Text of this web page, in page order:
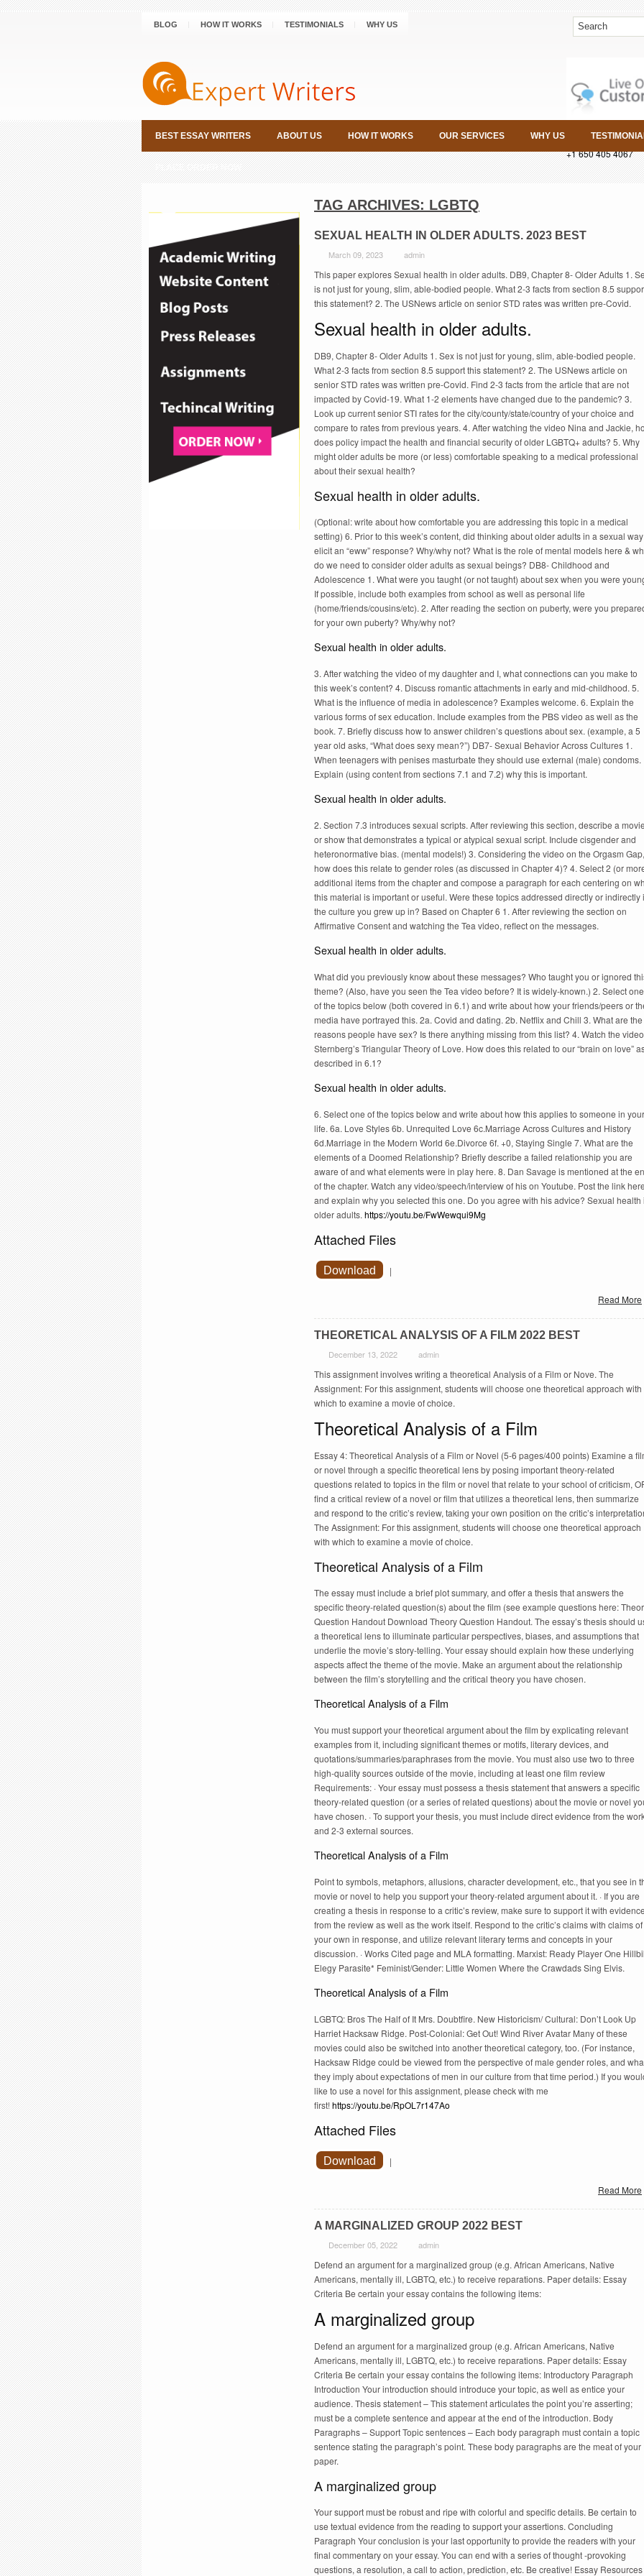
BLOG HOW IT WORKS TESTIMONIALS WHY US
+1 650 405 4067
BEST ESSAY WRITERS ABOUT US HOW IT WORKS OUR SERVICES WHY US
PLACE ORDER NOW
TAG ARCHIVES: LGBTQ
SEXUAL HEALTH IN OLDER ADULTS. 2023 BEST
March 09, 2023 admin
This paper explores Sexual health in older adults. DB9, Chapter 8- Older Adults 1.
is not just for young, slim, able-bodied people. What 2-3 facts from section 8.5
this statement? 2. The USNews article on senior STD rates was written pre-Covid.
Sexual health in older adults.
DB9, Chapter 8- Older Adults 1. Sex is not just for young, slim, able-bodied people.
What 2-3 facts from section 8.5 support this statement? 2. The USNews article on
senior STD rates was written pre-Covid. Find 2-3 facts from the article that are not
impacted by Covid-19. What 1-2 elements have changed due to the pandemic? 3.
Look up current senior STI rates for the city/county/state/country of your choice and
compare to rates from previous years. 4. After watching the video Nina and Jackie,
does policy impact the health and financial security of older LGBTQ+ adults? 5. Why
might older adults be more (or less) comfortable speaking to a medical professional
about their sexual health?
Sexual health in older adults.
(Optional: write about how comfortable you are addressing this topic in a medical
setting) 6. Prior to this week’s content, did thinking about older adults in a sexual way
elicit an “eww” response? Why/why not? What is the role of mental models here &
do we need to consider older adults as sexual beings? DB8- Childhood and
Adolescence 1. What were you taught (or not taught) about sex when you were
If possible, include both examples from school as well as personal life
(home/friends/cousins/etc). 2. After reading the section on puberty, were you
for your own puberty? Why/why not?
Sexual health in older adults.
3. After watching the video of my daughter and I, what connections can you make to
this week’s content? 4. Discuss romantic attachments in early and mid-childhood. 5.
What is the influence of media in adolescence? Examples welcome. 6. Explain the
various forms of sex education. Include examples from the PBS video as well as the
book. 7. Briefly discuss how to answer children’s questions about sex. (example, a 5
year old asks, “What does sexy mean?”) DB7- Sexual Behavior Across Cultures 1.
When teenagers with penises masturbate they should use external (male) condoms.
Explain (using content from sections 7.1 and 7.2) why this is important.
Sexual health in older adults.
2. Section 7.3 introduces sexual scripts. After reviewing this section, describe a movie
or show that demonstrates a typical or atypical sexual script. Include cisgender and
heteronormative bias. (mental models!) 3. Considering the video on the Orgasm Gap,
how does this relate to gender roles (as discussed in Chapter 4)? 4. Select 2 (or
additional items from the chapter and compose a paragraph for each centering on
this material is important or useful. Were these topics addressed directly or indirectly
the culture you grew up in? Based on Chapter 6 1. After reviewing the section on
Affirmative Consent and watching the Tea video, reflect on the messages.
Sexual health in older adults.
What did you previously know about these messages? Who taught you or ignored
theme? (Also, have you seen the Tea video before? It is widely-known.) 2. Select one
of the topics below (both covered in 6.1) and write about how your friends/peers or
media have portrayed this. 2a. Covid and dating. 2b. Netflix and Chill 3. What are the
reasons people have sex? Is there anything missing from this list? 4. Watch the video
Sternberg’s Triangular Theory of Love. How does this related to our “brain on love”
described in 6.1?
Sexual health in older adults.
6. Select one of the topics below and write about how this applies to someone in your
life. 6a. Love Styles 6b. Unrequited Love 6c.Marriage Across Cultures and History
6d.Marriage in the Modern World 6e.Divorce 6f. +0, Staying Single 7. What are the
elements of a Doomed Relationship? Briefly describe a failed relationship you are
aware of and what elements were in play here. 8. Dan Savage is mentioned at the
of the chapter. Watch any video/speech/interview of his on Youtube. Post the link here
and explain why you selected this one. Do you agree with his advice? Sexual health
older adults. https://youtu.be/FwWewqui9Mg
Attached Files
Download |
Read More
THEORETICAL ANALYSIS OF A FILM 2022 BEST
December 13, 2022 admin
This assignment involves writing a theoretical Analysis of a Film or Nove. The
Assignment: For this assignment, students will choose one theoretical approach with
which to examine a movie of choice.
Theoretical Analysis of a Film
Essay 4: Theoretical Analysis of a Film or Novel (5-6 pages/400 points) Examine a
or novel through a specific theoretical lens by posing important theory-related
questions related to topics in the film or novel that relate to your school of criticism,
find a critical review of a novel or film that utilizes a theoretical lens, then summarize
and respond to the critic’s review, taking your own position on the critic’s
The Assignment: For this assignment, students will choose one theoretical approach
with which to examine a movie of choice.
Theoretical Analysis of a Film
The essay must include a brief plot summary, and offer a thesis that answers the
specific theory-related question(s) about the film (see example questions here:
Question Handout Download Theory Question Handout. The essay’s thesis should
a theoretical lens to illuminate particular perspectives, biases, and assumptions that
underlie the movie’s story-telling. Your essay should explain how these underlying
aspects affect the theme of the movie. Make an argument about the relationship
between the film’s storytelling and the critical theory you have chosen.
Theoretical Analysis of a Film
You must support your theoretical argument about the film by explicating relevant
examples from it, including significant themes or motifs, literary devices, and
quotations/summaries/paraphrases from the movie. You must also use two to three
high-quality sources outside of the movie, including at least one film review
Requirements: · Your essay must possess a thesis statement that answers a specific
theory-related question (or a series of related questions) about the movie or novel
have chosen. · To support your thesis, you must include direct evidence from the
and 2-3 external sources.
Theoretical Analysis of a Film
Point to symbols, metaphors, allusions, character development, etc., that you see in
movie or novel to help you support your theory-related argument about it. · If you are
creating a thesis in response to a critic’s review, make sure to support it with evidence
from the review as well as the work itself. Respond to the critic’s claims with claims of
your own in response, and utilize relevant literary terms and concepts in your
discussion. · Works Cited page and MLA formatting. Marxist: Ready Player One
Elegy Parasite* Feminist/Gender: Little Women Where the Crawdads Sing Elvis.
Theoretical Analysis of a Film
LGBTQ: Bros The Half of It Mrs. Doubtfire. New Historicism/ Cultural: Don’t Look Up
Harriet Hacksaw Ridge. Post-Colonial: Get Out! Wind River Avatar Many of these
movies could also be switched into another theoretical category, too. (For instance,
Hacksaw Ridge could be viewed from the perspective of male gender roles, and
they imply about expectations of men in our culture from that time period.) If you
like to use a novel for this assignment, please check with me
first!https://youtu.be/RpOL7r147Ao
Attached Files
Download |
Read More
A MARGINALIZED GROUP 2022 BEST
December 05, 2022 admin
Defend an argument for a marginalized group (e.g. African Americans, Native
Americans, mentally ill, LGBTQ, etc.) to receive reparations. Paper details: Essay
Criteria Be certain your essay contains the following items:
A marginalized group
Defend an argument for a marginalized group (e.g. African Americans, Native
Americans, mentally ill, LGBTQ, etc.) to receive reparations. Paper details: Essay
Criteria Be certain your essay contains the following items: Introductory Paragraph
Introduction Your introduction should introduce your topic, as well as entice your
audience. Thesis statement – This statement articulates the point you’re asserting;
must be a complete sentence and appear at the end of the introduction. Body
Paragraphs – Support Topic sentences – Each body paragraph must contain a topic
sentence stating the paragraph’s point. These body paragraphs are the meat of your
paper.
A marginalized group
Your support must be robust and ripe with colorful and specific details. Be certain to
use textual evidence from the reading to support your assertions. Concluding
Paragraph Your conclusion is your last opportunity to provide the readers with your
final commentary on your essay. You can end with a series of thought -provoking
questions, a resolution, a call to action, prediction, etc. Be creative! Essay Resources